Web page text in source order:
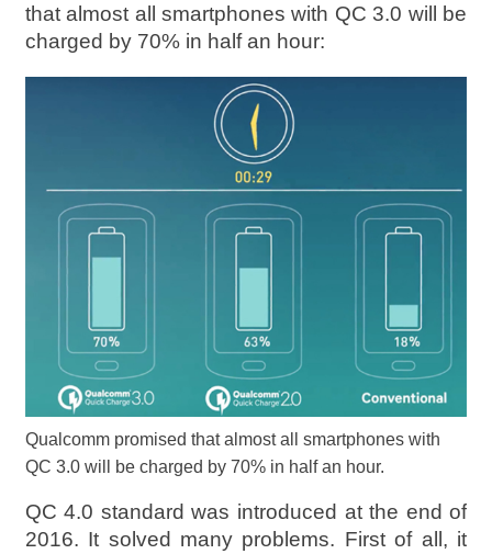
that almost all smartphones with QC 3.0 will be
charged by 70% in half an hour:
Qualcomm promised that almost all smartphones with
QC 3.0 will be charged by 70% in half an hour.
QC 4.0 standard was introduced at the end of
2016. It solved many problems. First of all, it